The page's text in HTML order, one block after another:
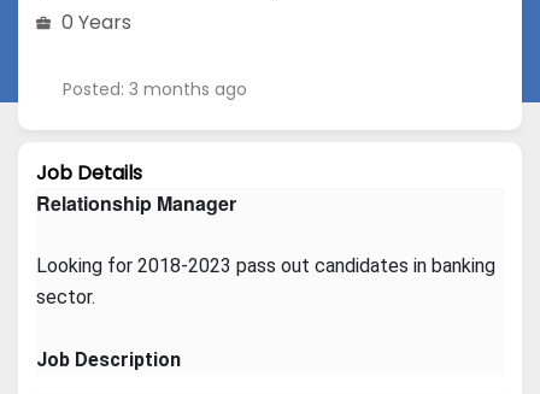
0 Years
Posted: 3 months ago
Job Details
Relationship Manager
Looking for 2018-2023 pass out candidates in banking
sector.
Job Description